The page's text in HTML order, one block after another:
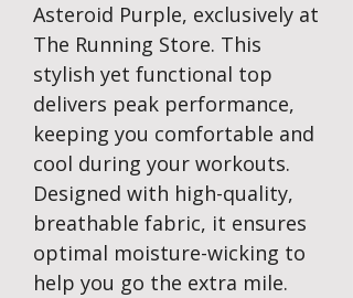
Asteroid Purple, exclusively at
The Running Store. This
stylish yet functional top
delivers peak performance,
keeping you comfortable and
cool during your workouts.
Designed with high-quality,
breathable fabric, it ensures
optimal moisture-wicking to
help you go the extra mile.